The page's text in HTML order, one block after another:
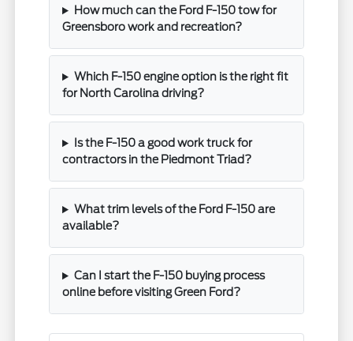
How much can the Ford F-150 tow for
Greensboro work and recreation?
Which F-150 engine option is the right fit
for North Carolina driving?
Is the F-150 a good work truck for
contractors in the Piedmont Triad?
What trim levels of the Ford F-150 are
available?
Can I start the F-150 buying process
online before visiting Green Ford?